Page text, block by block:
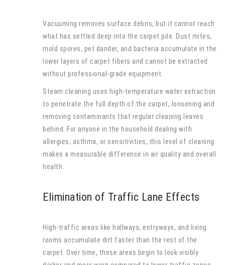
Vacuuming removes surface debris, but it cannot reach
what has settled deep into the carpet pile. Dust mites,
mold spores, pet dander, and bacteria accumulate in the
lower layers of carpet fibers and cannot be extracted
without professional-grade equipment.
Steam cleaning uses high-temperature water extraction
to penetrate the full depth of the carpet, loosening and
removing contaminants that regular cleaning leaves
behind. For anyone in the household dealing with
allergies, asthma, or sensitivities, this level of cleaning
makes a measurable difference in air quality and overall
health.
Elimination of Traffic Lane Effects
High-traffic areas like hallways, entryways, and living
rooms accumulate dirt faster than the rest of the
carpet. Over time, these areas begin to look visibly